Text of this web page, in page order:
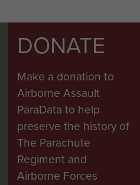
DONATE
Make a donation to
Airborne Assault
ParaData to help
preserve the history of
The Parachute
Regiment and
Airborne Forces